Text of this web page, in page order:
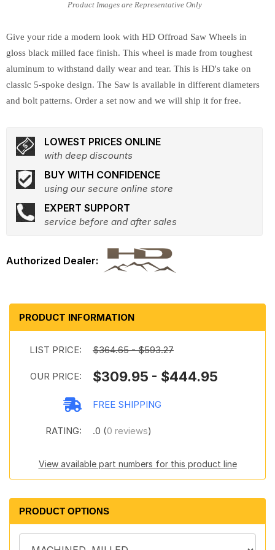
Give your ride a modern look with HD Offroad Saw Wheels in
gloss black milled face finish. This wheel is made from toughest
aluminum to withstand daily wear and tear. This is HD's take on
classic 5-spoke design. The Saw is available in different diameters
and bolt patterns. Order a set now and we will ship it for free.
LOWEST PRICES ONLINE
with deep discounts
BUY WITH CONFIDENCE
using our secure online store
EXPERT SUPPORT
service before and after sales
PRODUCT INFORMATION
LIST PRICE: $364.65 - $593.27
OUR PRICE: $309.95 - $444.95
FREE SHIPPING
RATING: .0 (0 reviews)
View available part numbers for this product line
PRODUCT OPTIONS